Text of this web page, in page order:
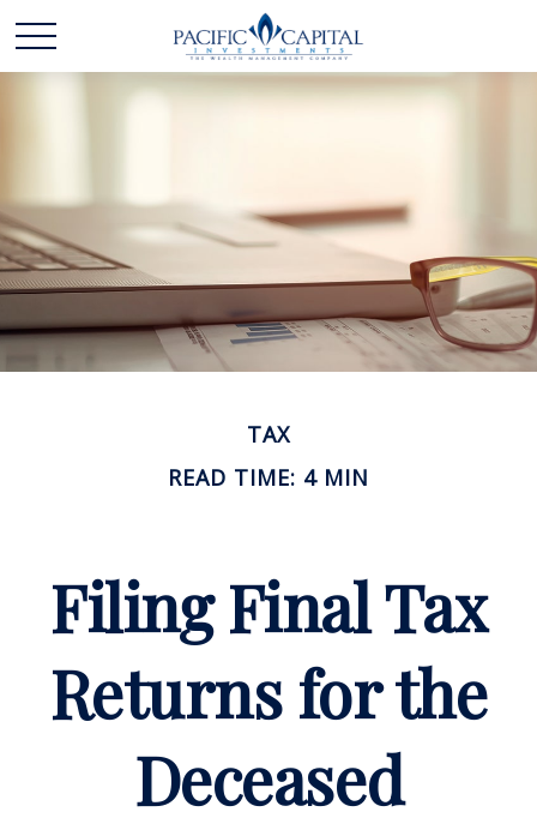
TAX
READ TIME: 4 MIN
Filing Final Tax
Returns for the
Deceased